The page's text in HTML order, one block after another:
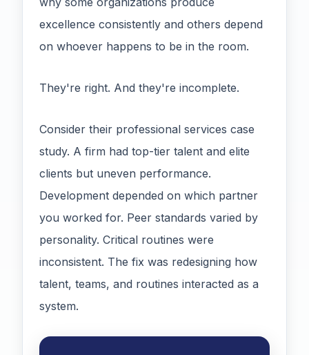
excellence consistently and others depend
on whoever happens to be in the room.
They're right. And they're incomplete.
Consider their professional services case
study. A firm had top-tier talent and elite
clients but uneven performance.
Development depended on which partner
you worked for. Peer standards varied by
personality. Critical routines were
inconsistent. The fix was redesigning how
talent, teams, and routines interacted as a
system.